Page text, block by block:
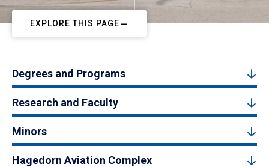
EXPLORE THIS PAGE
Degrees and Programs
Research and Faculty
Minors
Hagedorn Aviation Complex